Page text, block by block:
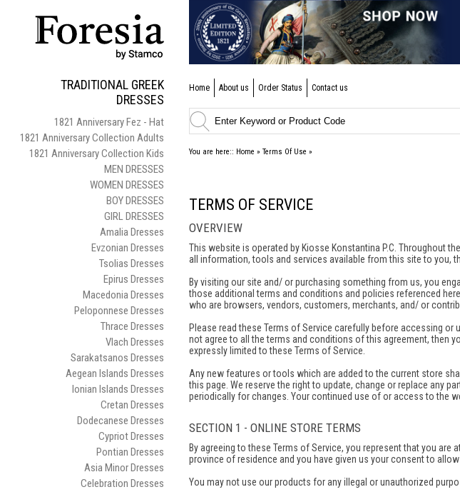
TRADITIONAL GREEK
DRESSES
1821 Anniversary Fez - Hat
1821 Anniversary Collection Adults
1821 Anniversary Collection Kids
MEN DRESSES
WOMEN DRESSES
BOY DRESSES
GIRL DRESSES
Amalia Dresses
Evzonian Dresses
Tsolias Dresses
Epirus Dresses
Macedonia Dresses
Peloponnese Dresses
Thrace Dresses
Vlach Dresses
Sarakatsanos Dresses
Aegean Islands Dresses
Ionian Islands Dresses
Cretan Dresses
Dodecanese Dresses
Cypriot Dresses
Pontian Dresses
Asia Minor Dresses
Celebration Dresses
Home About us Order Status Contact us
You are here:: Home » Terms Of Use »
TERMS OF SERVICE
OVERVIEW
This website is operated by Kiosse Konstantina P.C. Throughout
all information, tools and services available from this site to you,
By visiting our site and/ or purchasing something from us, you
those additional terms and conditions and policies referenced
who are browsers, vendors, customers, merchants, and/ or
Please read these Terms of Service carefully before accessing
not agree to all the terms and conditions of this agreement, then
expressly limited to these Terms of Service.
Any new features or tools which are added to the current store
this page. We reserve the right to update, change or replace any
periodically for changes. Your continued use of or access to the
SECTION 1 - ONLINE STORE TERMS
By agreeing to these Terms of Service, you represent that you
province of residence and you have given us your consent to
You may not use our products for any illegal or unauthorized